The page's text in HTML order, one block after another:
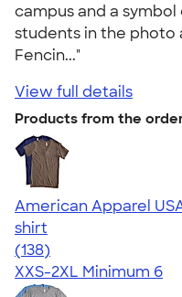
campus and a
students in the photo
Fencin..."
View full details
Products from the
American Apparel
shirt
4.58
138
(138)
XXS-2XL Minimum 6